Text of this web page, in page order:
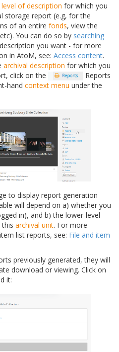
level of description for which you
storage report (e.g, for the
of an entire fonds, view the
You can do so by searching
you want - for more
in AtoM, see: Access content.
archival description for which you
click on the
Reports
hand context menu under the
to display report generation
will depend on a) whether you
in), and b) the lower-level
this archival unit. For more
list reports, see: File and item
previously generated, they will
download or viewing. Click on
it: